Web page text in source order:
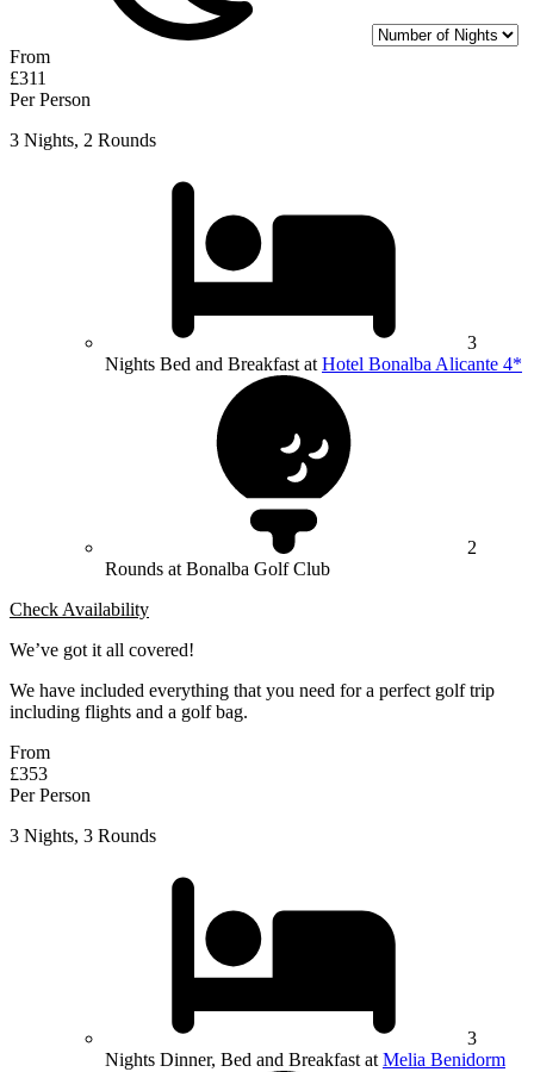
From
£311
Per Person
3 Nights, 2 Rounds
3
Nights Bed and Breakfast at Hotel Bonalba Alicante 4*
2
Rounds at Bonalba Golf Club
Check Availability
We’ve got it all covered!
We have included everything that you need for a perfect golf trip
including flights and a golf bag.
From
£353
Per Person
3 Nights, 3 Rounds
3
Nights Dinner, Bed and Breakfast at Melia Benidorm